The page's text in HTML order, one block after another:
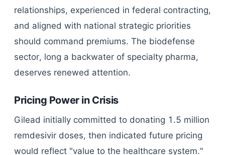
relationships, experienced in federal contracting,
and aligned with national strategic priorities
should command premiums. The biodefense
sector, long a backwater of specialty pharma,
deserves renewed attention.
Pricing Power in Crisis
Gilead initially committed to donating 1.5 million
remdesivir doses, then indicated future pricing
would reflect "value to the healthcare system."